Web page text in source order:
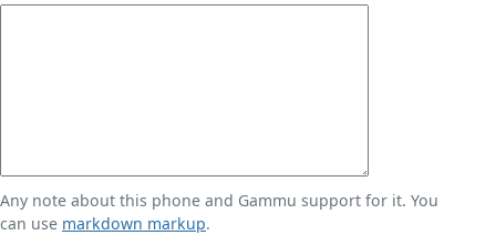
Any note about this phone and Gammu support for it. You
can use markdown markup.